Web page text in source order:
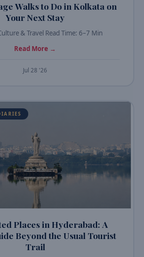
Walks to Do in Kolkata on
Your Next Stay
Category: Culture & Travel Read Time: 6–7 Min
Read More →
Jul 28 '26
Places in Hyderabad: A
Beyond the Usual Tourist
Trail